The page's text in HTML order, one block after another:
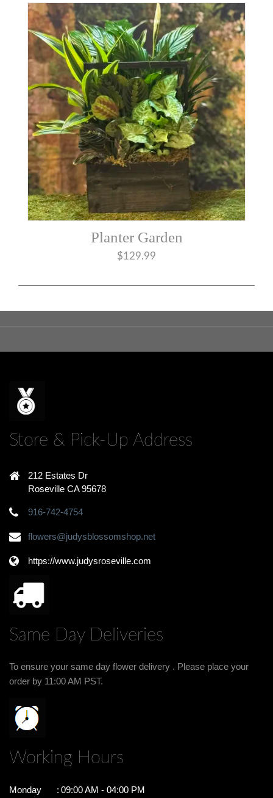
Planter Garden
$129.99
Store & Pick-Up Address
212 Estates Dr
Roseville CA 95678
916-742-4754
flowers@judysblossomshop.net
https://www.judysroseville.com
Same Day Deliveries
To ensure your same day flower delivery . Please place your
order by 11:00 AM PST.
Working Hours
Monday : 09:00 AM - 04:00 PM